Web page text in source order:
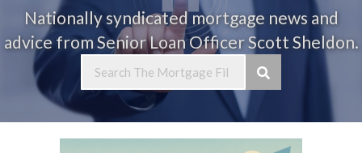
Nationally syndicated mortgage news and
advice from Senior Loan Officer Scott Sheldon.